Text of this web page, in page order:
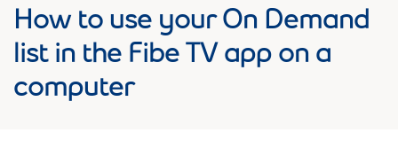
How to use your On Demand
list in the Fibe TV app on a
computer